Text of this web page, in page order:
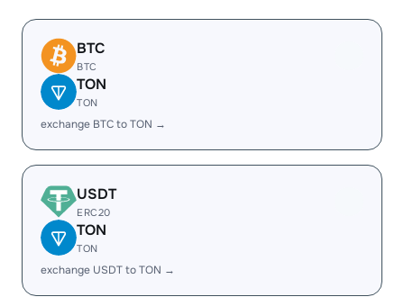
BTC
BTC
TON
TON
exchange BTC to TON →
USDT
ERC20
TON
TON
exchange USDT to TON →